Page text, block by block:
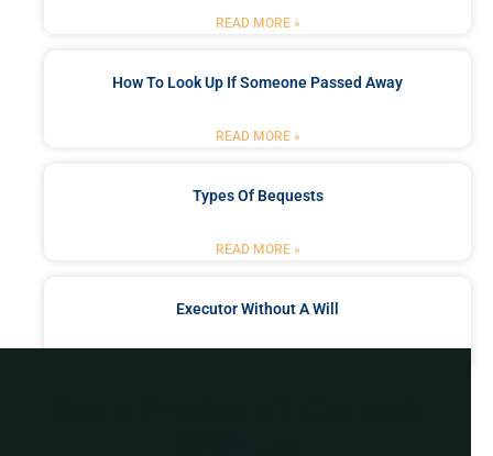
READ MORE »
How To Look Up If Someone Passed Away
READ MORE »
Types Of Bequests
READ MORE »
Executor Without A Will